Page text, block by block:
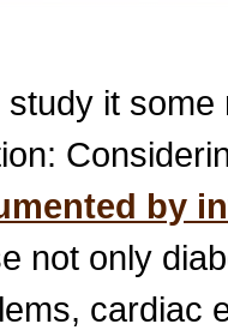
study it
by
not only
cardiac